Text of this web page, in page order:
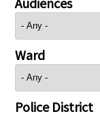
Ward
Police District